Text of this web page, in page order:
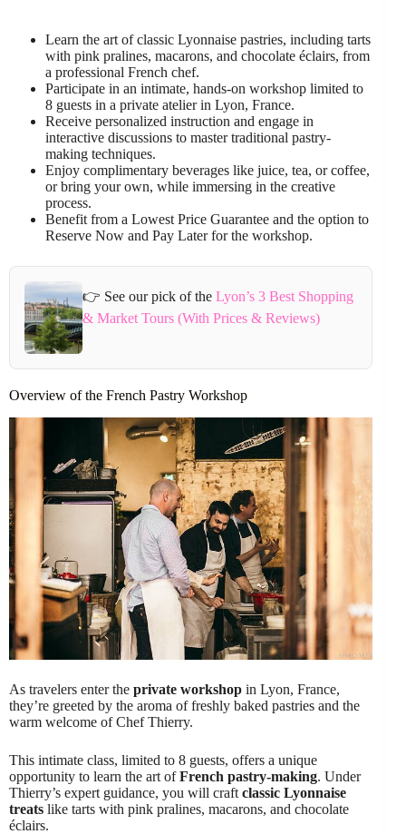
Learn the art of classic Lyonnaise pastries, including tarts
with pink pralines, macarons, and chocolate éclairs, from
a professional French chef.
Participate in an intimate, hands-on workshop limited to
8 guests in a private atelier in Lyon, France.
Receive personalized instruction and engage in
interactive discussions to master traditional pastry-
making techniques.
Enjoy complimentary beverages like juice, tea, or coffee,
or bring your own, while immersing in the creative
process.
Benefit from a Lowest Price Guarantee and the option to
Reserve Now and Pay Later for the workshop.
👉 See our pick of theLyon’s 3 Best Shopping
& Market Tours (With Prices & Reviews)
Overview of the French Pastry Workshop
As travelers enter the private workshop in Lyon, France,
they’re greeted by the aroma of freshly baked pastries and the
warm welcome of Chef Thierry.
This intimate class, limited to 8 guests, offers a unique
opportunity to learn the art ofFrench pastry-making. Under
Thierry’s expert guidance, you will craft classic Lyonnaise
treats like tarts with pink pralines, macarons, and chocolate
éclairs.